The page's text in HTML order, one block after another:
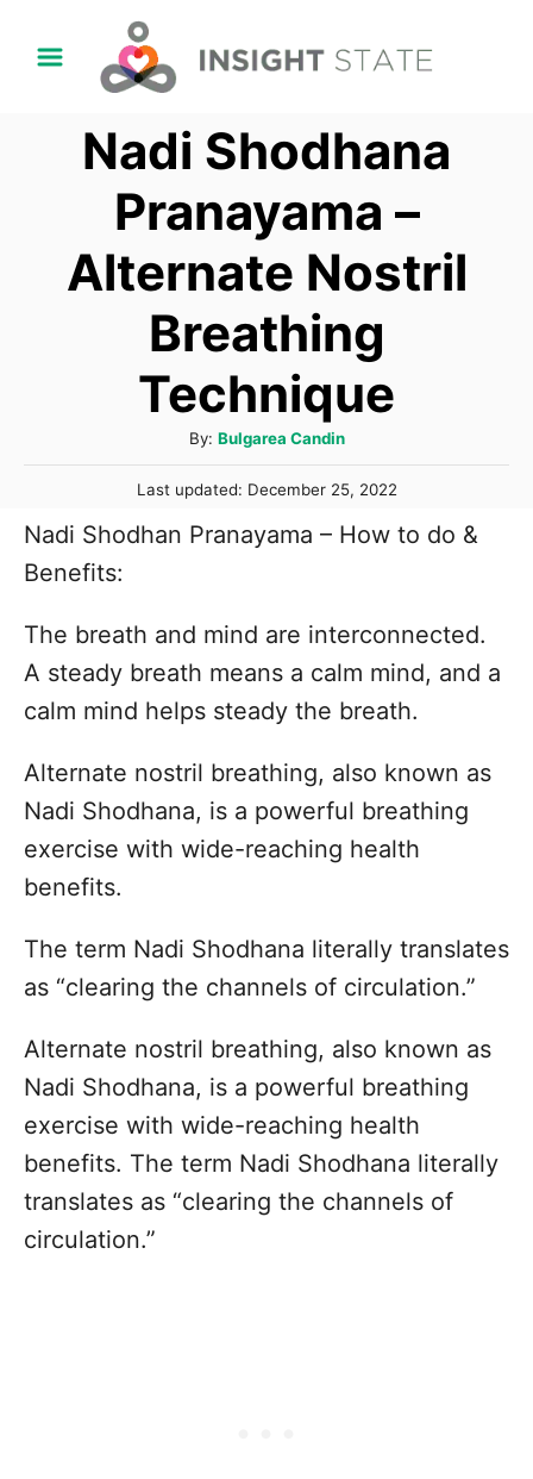
Nadi Shodhana
Pranayama –
Alternate Nostril
Breathing
Technique
By: A
u
t
Bulgarea Candin
P
s
o
Last updated: December 25, 2022
Nadi Shodhan Pranayama – How to do &
Benefits:
The breath and mind are interconnected.
A steady breath means a calm mind, and a
calm mind helps steady the breath.
Alternate nostril breathing, also known as
Nadi Shodhana, is a powerful breathing
exercise with wide-reaching health
benefits.
The term Nadi Shodhana literally translates
as “clearing the channels of circulation.”
Alternate nostril breathing, also known as
Nadi Shodhana, is a powerful breathing
exercise with wide-reaching health
benefits. The term Nadi Shodhana literally
translates as “clearing the channels of
circulation.”